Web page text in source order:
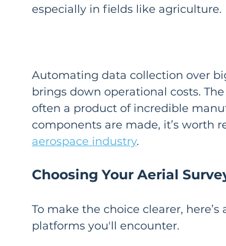
especially in fields like agriculture.
Automating data collection over
brings down operational costs.
often a product of incredible
components are made, it’s worth
aerospace industry.
Choosing Your Aerial
To make the choice clearer,
platforms you'll encounter.